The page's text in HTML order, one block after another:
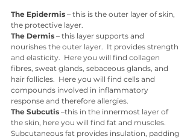
The Epidermis – this is the outer layer of skin,
the protective layer.
The Dermis – this layer supports and
nourishes the outer layer.  It provides strength
and elasticity.  Here you will find collagen
fibres, sweat glands, sebaceous glands, and
hair follicles.  Here you will find cells and
compounds involved in inflammatory
response and therefore allergies.
The Subcutis –this in the innermost layer of
the skin, here you will find fat and muscles.
Subcutaneous fat provides insulation, padding